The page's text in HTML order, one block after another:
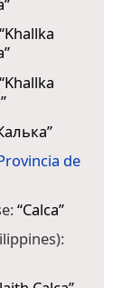
“Khallka
”
“Khallka
”
”
de
“Calca”